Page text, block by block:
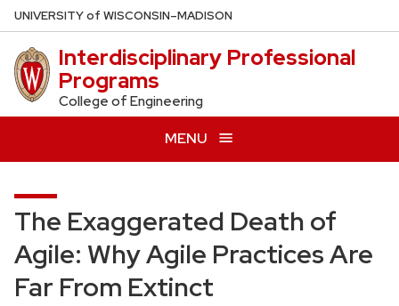
Skip
to
main
content
UNIVERSITYof WISCONSIN–MADISON
Interdisciplinary Professional
Programs
College of Engineering
MENU
The Exaggerated Death of
Agile: Why Agile Practices Are
Far From Extinct